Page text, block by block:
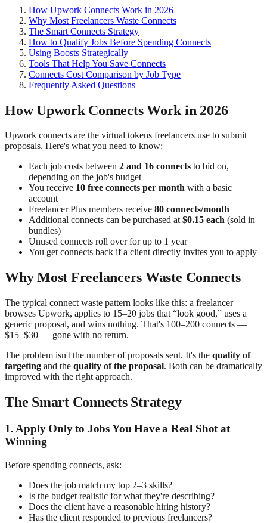
How Upwork Connects Work in 2026
Why Most Freelancers Waste Connects
The Smart Connects Strategy
How to Qualify Jobs Before Spending Connects
Using Boosts Strategically
Tools That Help You Save Connects
Connects Cost Comparison by Job Type
Frequently Asked Questions
How Upwork Connects Work in 2026
Upwork connects are the virtual tokens freelancers use to submit
proposals. Here's what you need to know:
Each job costs between 2 and 16 connects to bid on,
depending on the job's budget
You receive 10 free connects per month with a basic
account
Freelancer Plus members receive 80 connects/month
Additional connects can be purchased at$0.15 each (sold in
bundles)
Unused connects roll over for up to 1 year
You get connects back if a client directly invites you to apply
Why Most Freelancers Waste Connects
The typical connect waste pattern looks like this: a freelancer
browses Upwork, applies to 15–20 jobs that “look good,” uses a
generic proposal, and wins nothing. That's 100–200 connects —
$15–$30 — gone with no return.
The problem isn't the number of proposals sent. It's the quality of
targeting and the quality of the proposal. Both can be dramatically
improved with the right approach.
The Smart Connects Strategy
1. Apply Only to Jobs You Have a Real Shot at
Winning
Before spending connects, ask:
Does the job match my top 2–3 skills?
Is the budget realistic for what they're describing?
Does the client have a reasonable hiring history?
Has the client responded to previous freelancers?